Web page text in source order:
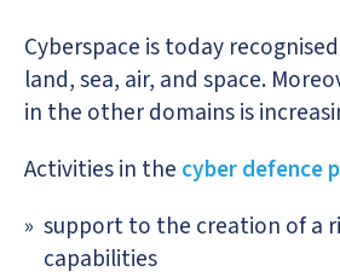
Cyberspace is today
land, sea, air, and space.
in the other domains is
Activities in the cyber defence
support to the creation of a
capabilities